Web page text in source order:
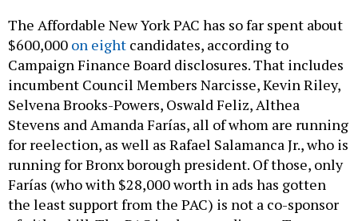
The Affordable New York PAC has so far spent about
$600,000 on eight candidates, according to
Campaign Finance Board disclosures. That includes
incumbent Council Members Narcisse, Kevin Riley,
Selvena Brooks-Powers, Oswald Feliz, Althea
Stevens and Amanda Farías, all of whom are running
for reelection, as well as Rafael Salamanca Jr., who is
running for Bronx borough president. Of those, only
Farías (who with $28,000 worth in ads has gotten
the least support from the PAC) is not a co-sponsor